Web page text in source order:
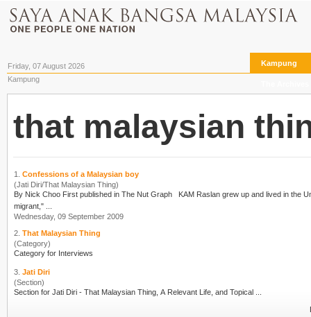
Friday, 07 August 2026 Kampung
Kampung
that malaysian
1. Confessions of a Malaysian boy
(Jati Diri/That Malaysian Thing)
By Nick Choo First published in The Nut Graph KAM Raslan grew up and lived in the United Kingdom for some 20 years before returning to Malaysia. "I think I could say I was an economic
migrant," ...
Wednesday, 09 September 2009
2. That Malaysian Thing
(Category)
Category for Interviews
3. Jati Diri
(Section)
Section for Jati Diri - That Malaysian Thing , A Relevant Life, and Topical ...